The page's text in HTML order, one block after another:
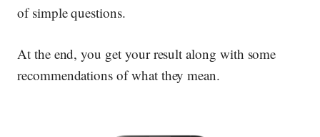
of simple questions.
At the end, you get your result along with some
recommendations of what they mean.